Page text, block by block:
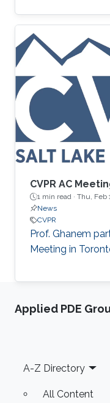
CVPR AC
1 min read · Thu, Feb
News
CVPR
​Prof. Ghanem
Meeting in
Applied PDE
Footer
A-Z Directory
All Content